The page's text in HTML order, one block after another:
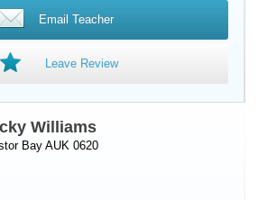
Email Teacher
Leave Review
Williams
Bay AUK 0620